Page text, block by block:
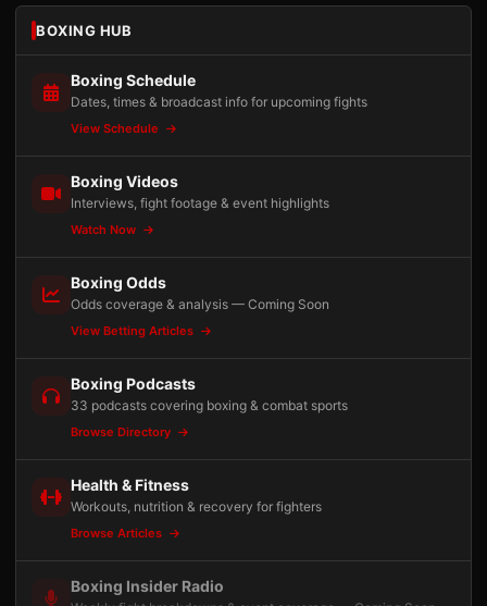
BOXING HUB
Boxing Schedule
Dates, times & broadcast info for upcoming fights
View Schedule
Boxing Videos
Interviews, fight footage & event highlights
Watch Now
Boxing Odds
Odds coverage & analysis — Coming Soon
View Betting Articles
Boxing Podcasts
33 podcasts covering boxing & combat sports
Browse Directory
Health & Fitness
Workouts, nutrition & recovery for fighters
Browse Articles
Boxing Insider Radio